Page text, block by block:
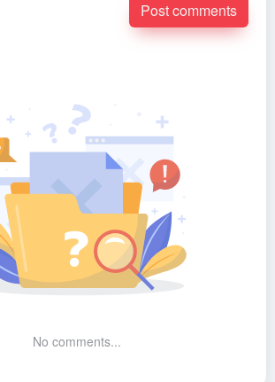
Post comments
No comments...